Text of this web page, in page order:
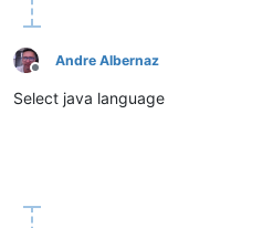
Offline
Andre Albernaz
Select java language